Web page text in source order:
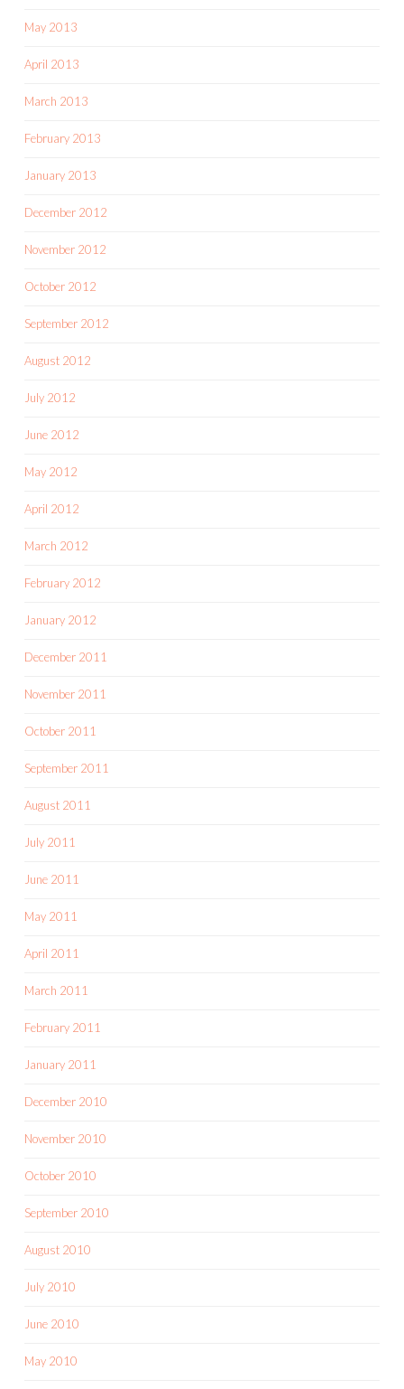
May 2013
April 2013
March 2013
February 2013
January 2013
December 2012
November 2012
October 2012
September 2012
August 2012
July 2012
June 2012
May 2012
April 2012
March 2012
February 2012
January 2012
December 2011
November 2011
October 2011
September 2011
August 2011
July 2011
June 2011
May 2011
April 2011
March 2011
February 2011
January 2011
December 2010
November 2010
October 2010
September 2010
August 2010
July 2010
June 2010
May 2010